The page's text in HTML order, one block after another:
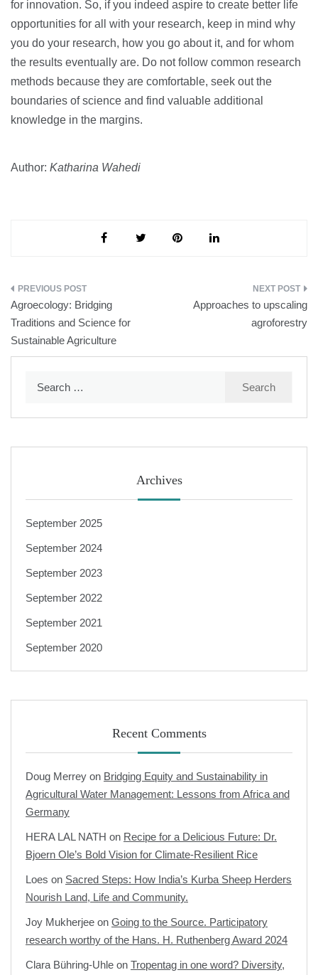
for innovation. So, if you indeed aspire to create better life
opportunities for all with your research, keep in mind why
you do your research, how you go about it, and for whom
the results eventually are. Do not follow common research
methods because they are comfortable, seek out the
boundaries of science and find valuable additional
knowledge in the margins.
Author: Katharina Wahedi
Post
navigation
Agroecology: Bridging
Traditions and Science for
Sustainable Agriculture
Approaches to upscaling
agroforestry
Archives
September 2025
September 2024
September 2023
September 2022
September 2021
September 2020
Recent Comments
Doug Merrey on Bridging Equity and Sustainability in
Agricultural Water Management: Lessons from Africa and
Germany
HERA LAL NATH on Recipe for a Delicious Future: Dr.
Bjoern Ole’s Bold Vision for Climate-Resilient Rice
Loes on Sacred Steps: How India’s Kurba Sheep Herders
Nourish Land, Life and Community.
Joy Mukherjee on Going to the Source. Participatory
research worthy of the Hans. H. Ruthenberg Award 2024
Clara Bühring-Uhle on Tropentag in one word? Diversity,